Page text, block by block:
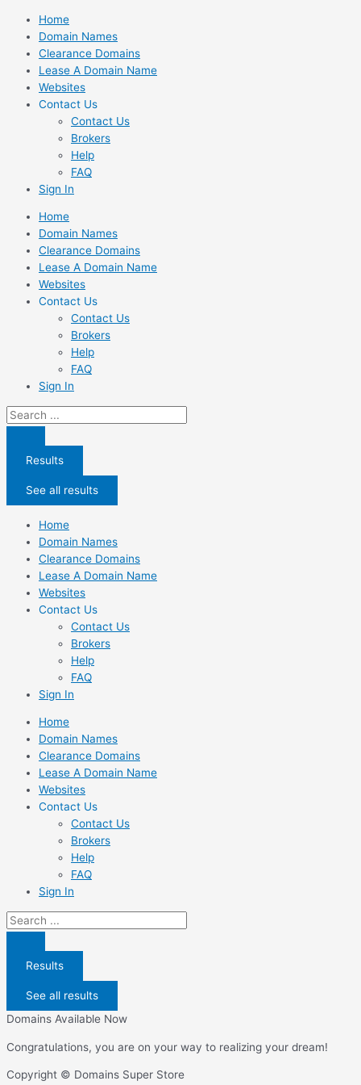
Skip
content
Home
Domain Names
Clearance Domains
Lease A Domain Name
Websites
Contact Us
Contact Us
Brokers
Help
FAQ
Sign In
Home
Domain Names
Clearance Domains
Lease A Domain Name
Websites
Contact Us
Contact Us
Brokers
Help
FAQ
Sign In
Search
...
Results
See all results
Home
Domain Names
Clearance Domains
Lease A Domain Name
Websites
Contact Us
Contact Us
Brokers
Help
FAQ
Sign In
Home
Domain Names
Clearance Domains
Lease A Domain Name
Websites
Contact Us
Contact Us
Brokers
Help
FAQ
Sign In
Search
...
Results
See all results
Domains Available Now
Congratulations, you are on your way to realizing your dream!
Copyright © Domains Super Store